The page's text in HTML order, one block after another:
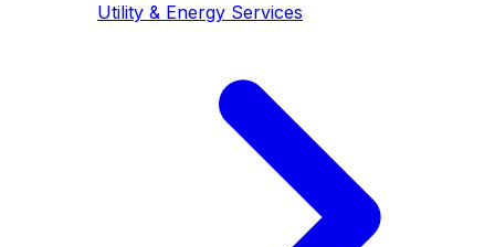
Utility & Energy Services